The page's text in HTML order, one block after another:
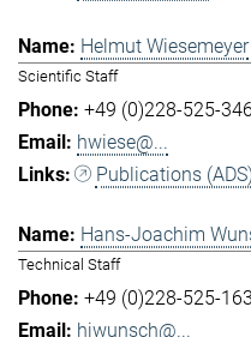
Helmut Wiesemeyer
Scientific Staff
+49 (0)228-525-346
hwiese@...
Publications (ADS)
Hans-Joachim
Technical Staff
+49 (0)228-525-163
hjwunsch@...